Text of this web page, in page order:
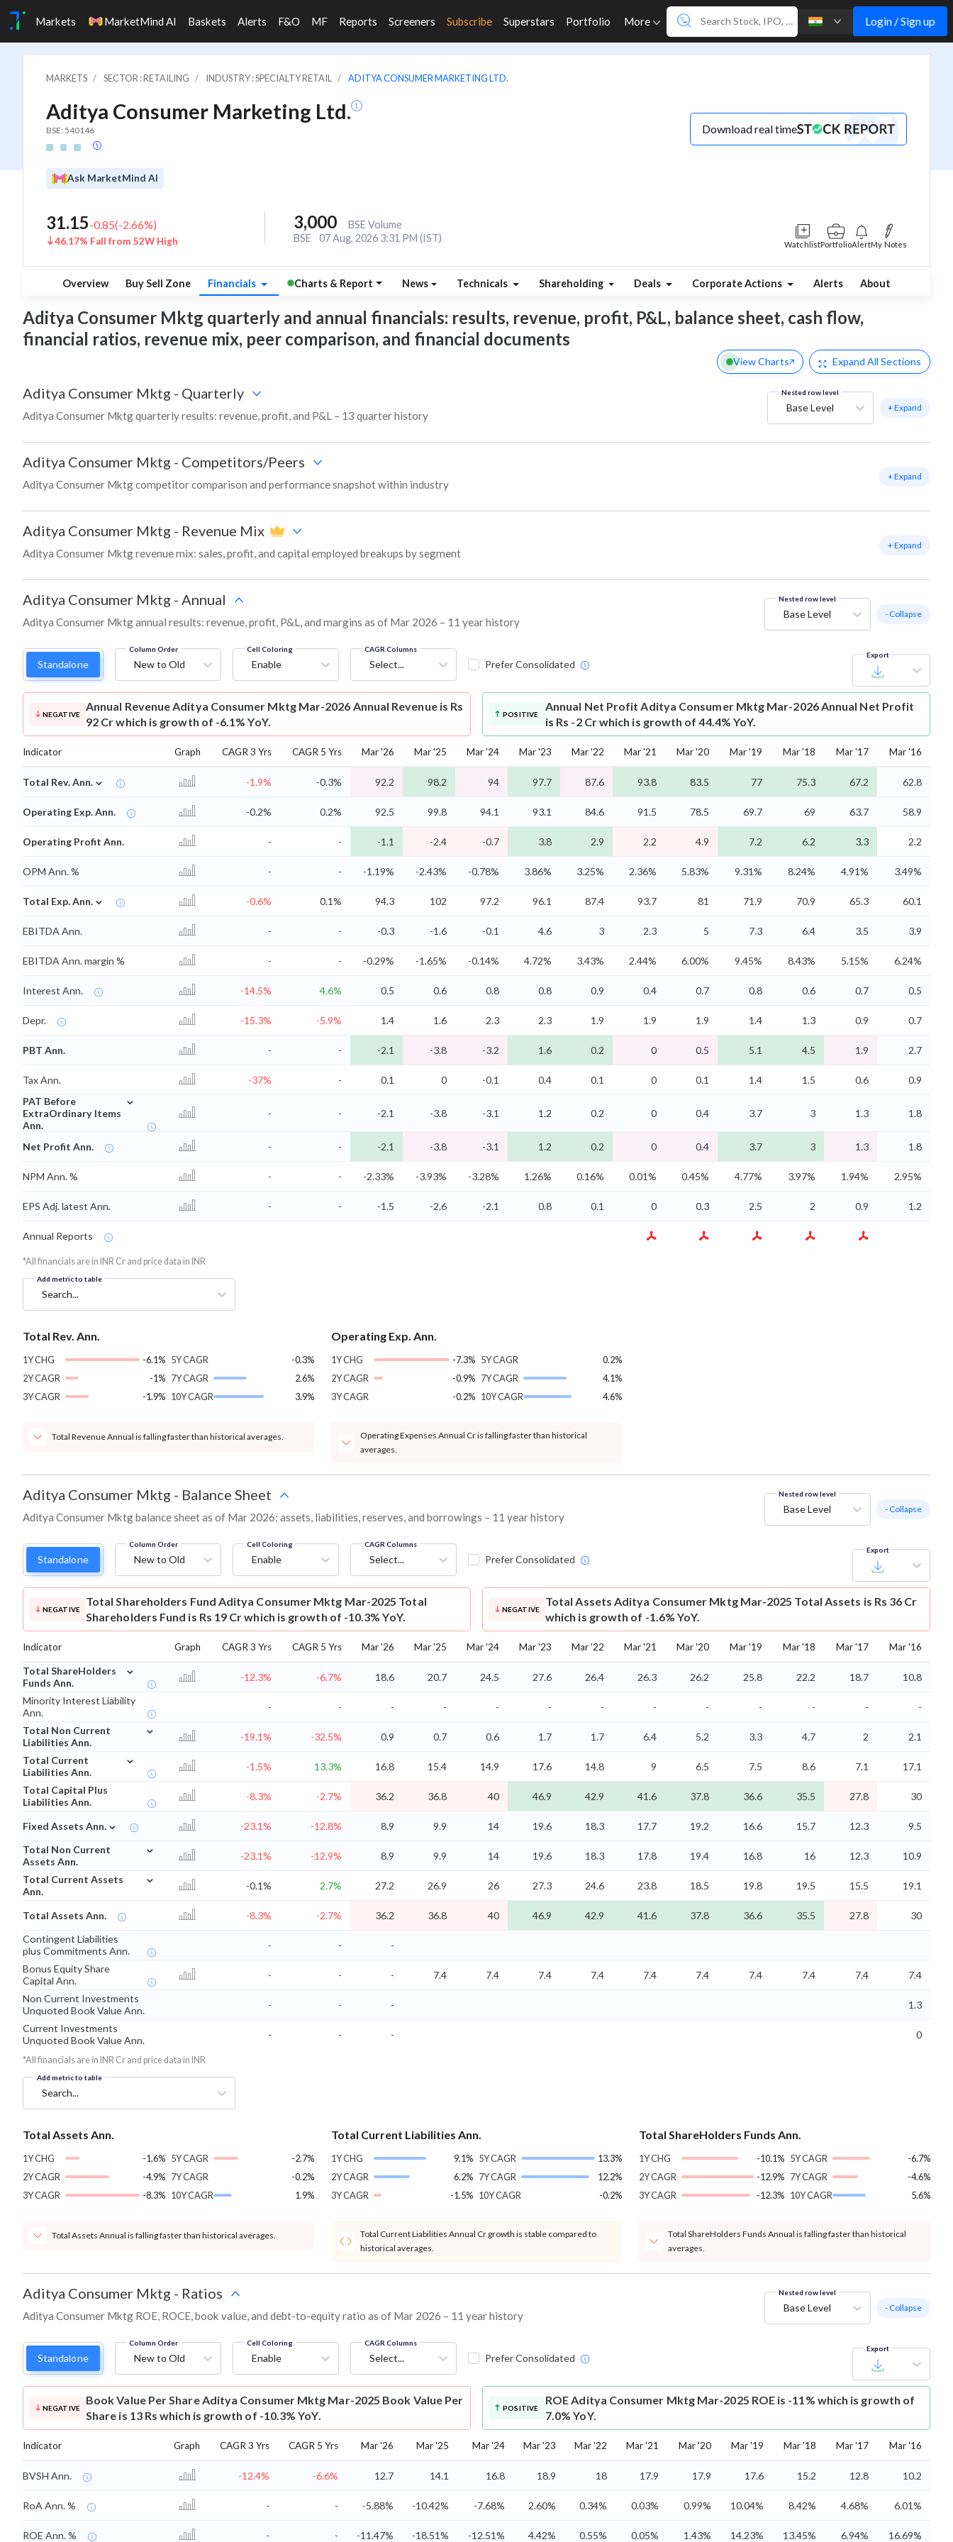
Markets MarketMind AI Baskets Alerts F&O MF Reports Screeners Subscribe Superstars Portfolio More Login / Sign up
MARKETS SECTOR : RETAILING INDUSTRY : SPECIALTY RETAIL ADITYA CONSUMER MARKETING LTD.
Aditya Consumer Marketing Ltd.
BSE: 540146 Download real time
Ask MarketMind AI
31.15-0.85(-2.66%)
46.17% Fall from 52W High
3,000
BSE Volume
BSE
07 Aug, 2026 3:31 PM (IST)
WatchlistPortfolioAlertMy Notes
Overview Buy Sell Zone Financials Charts & Report News Technicals Shareholding Deals Corporate Actions Alerts About
Aditya Consumer Mktg quarterly and annual financials: results, revenue, profit, P&L, balance sheet, cash flow,
financial ratios, revenue mix, peer comparison, and financial documents
View Charts Expand All Sections
Aditya Consumer Mktg - Quarterly
Aditya Consumer Mktg quarterly results: revenue, profit, and P&L – 13 quarter history
Nested row level
Base Level + Expand
Aditya Consumer Mktg - Competitors/Peers
Aditya Consumer Mktg competitor comparison and performance snapshot within industry
+ Expand
Aditya Consumer Mktg - Revenue Mix
Aditya Consumer Mktg revenue mix: sales, profit, and capital employed breakups by segment
+ Expand
Aditya Consumer Mktg - Annual
Aditya Consumer Mktg annual results: revenue, profit, P&L, and margins as of Mar 2026 – 11 year history
Nested row level
Base Level - Collapse
Standalone
Column Order
New to Old
Cell Coloring
Enable
CAGR Columns
Select... Prefer Consolidated
Export
NEGATIVE
Annual RevenueAditya Consumer Mktg Mar-2026 Annual Revenue is Rs
92 Cr which is growth of -6.1% YoY.
POSITIVE
Annual Net Profit Aditya Consumer Mktg Mar-2026 Annual Net Profit
is Rs -2 Cr which is growth of 44.4% YoY.
Indicator Graph CAGR 3 Yrs CAGR 5 Yrs Mar '26 Mar '25 Mar '24 Mar '23 Mar '22 Mar '21 Mar '20 Mar '19 Mar '18 Mar '17 Mar '16
Total Rev. Ann. ⌄ -1.9% -0.3% 92.2 98.2 94 97.7 87.6 93.8 83.5 77 75.3 67.2 62.8
Operating Exp. Ann. -0.2% 0.2% 92.5 99.8 94.1 93.1 84.6 91.5 78.5 69.7 69 63.7 58.9
Operating Profit Ann. - - -1.1 -2.4 -0.7 3.8 2.9 2.2 4.9 7.2 6.2 3.3 2.2
OPM Ann. % - - -1.19% -2.43% -0.78% 3.86% 3.25% 2.36% 5.83% 9.31% 8.24% 4.91% 3.49%
Total Exp. Ann. ⌄ -0.6% 0.1% 94.3 102 97.2 96.1 87.4 93.7 81 71.9 70.9 65.3 60.1
EBITDA Ann. - - -0.3 -1.6 -0.1 4.6 3 2.3 5 7.3 6.4 3.5 3.9
EBITDA Ann. margin % - - -0.29% -1.65% -0.14% 4.72% 3.43% 2.44% 6.00% 9.45% 8.43% 5.15% 6.24%
Interest Ann. -14.5% 4.6% 0.5 0.6 0.8 0.8 0.9 0.4 0.7 0.8 0.6 0.7 0.5
Depr. -15.3% -5.9% 1.4 1.6 2.3 2.3 1.9 1.9 1.9 1.4 1.3 0.9 0.7
PBT Ann. - - -2.1 -3.8 -3.2 1.6 0.2 0 0.5 5.1 4.5 1.9 2.7
Tax Ann. -37% - 0.1 0 -0.1 0.4 0.1 0 0.1 1.4 1.5 0.6
0.9
PAT Before
ExtraOrdinary Items
Ann.
⌄
- - -2.1 -3.8 -3.1 1.2 0.2 0 0.4 3.7 3 1.3 1.8
Net Profit Ann. - - -2.1 -3.8 -3.1 1.2 0.2 0 0.4 3.7 3 1.3 1.8
NPM Ann. % - - -2.33% -3.93% -3.28% 1.26% 0.16% 0.01% 0.45% 4.77% 3.97% 1.94% 2.95%
EPS Adj. latest Ann. - - -1.5 -2.6 -2.1 0.8 0.1 0 0.3 2.5 2 0.9 1.2
Annual Reports
*All financials are in INR Cr and price data in INR
Add metric to table
Search...
Total Rev. Ann.
1Y CHG
-6.1%
2Y CAGR
-1%
3Y CAGR
-1.9%
5Y CAGR
-0.3%
7Y CAGR
2.6%
10Y CAGR
3.9%
Total Revenue Annual is falling faster than historical averages.
Operating Exp. Ann.
1Y CHG
-7.3%
2Y CAGR
-0.9%
3Y CAGR
-0.2%
5Y CAGR
0.2%
7Y CAGR
4.1%
10Y CAGR
4.6%
Operating Expenses Annual Cr is falling faster than historical
averages.
Aditya Consumer Mktg - Balance Sheet
Aditya Consumer Mktg balance sheet as of Mar 2026: assets, liabilities, reserves, and borrowings – 11 year history
Nested row level
Base Level - Collapse
Standalone
Column Order
New to Old
Cell Coloring
Enable
CAGR Columns
Select... Prefer Consolidated
Export
NEGATIVE
Total Shareholders Fund Aditya Consumer Mktg Mar-2025 Total
Shareholders Fund is Rs 19 Cr which is growth of -10.3% YoY.
NEGATIVE
Total Assets Aditya Consumer Mktg Mar-2025 Total Assets is Rs 36 Cr
which is growth of -1.6% YoY.
Indicator Graph CAGR 3 Yrs CAGR 5 Yrs Mar '26 Mar '25 Mar '24 Mar '23 Mar '22 Mar '21 Mar '20 Mar '19 Mar '18 Mar '17 Mar '16
Total ShareHolders
Funds Ann.
⌄
-12.3% -6.7% 18.6 20.7 24.5 27.6 26.4 26.3 26.2 25.8 22.2 18.7
10.8
Minority Interest Liability
Ann.
- - - - - - - - - - - -
-
Total Non Current
Liabilities Ann.
⌄
-19.1% -32.5% 0.9 0.7 0.6 1.7 1.7 6.4 5.2 3.3 4.7 2
2.1
Total Current
Liabilities Ann.
⌄
-1.5% 13.3% 16.8 15.4 14.9 17.6 14.8 9 6.5 7.5 8.6 7.1
17.1
Total Capital Plus
Liabilities Ann.
-8.3% -2.7% 36.2 36.8 40 46.9 42.9 41.6 37.8 36.6 35.5 27.8 30
Fixed Assets Ann. ⌄ -23.1% -12.8% 8.9 9.9 14 19.6 18.3 17.7 19.2 16.6 15.7 12.3
9.5
Total Non Current
Assets Ann.
⌄
-23.1% -12.9% 8.9 9.9 14 19.6 18.3 17.8 19.4 16.8 16 12.3
10.9
Total Current Assets
Ann.
⌄
-0.1% 2.7% 27.2 26.9 26 27.3 24.6 23.8 18.5 19.8 19.5 15.5 19.1
Total Assets Ann. -8.3% -2.7% 36.2 36.8 40 46.9 42.9 41.6 37.8 36.6 35.5 27.8
30
Contingent Liabilities
plus Commitments Ann.
- -
-
Bonus Equity Share
Capital Ann.
- - - 7.4 7.4 7.4 7.4 7.4 7.4 7.4 7.4 7.4
7.4
Non Current Investments
Unquoted Book Value Ann.
- - -
1.3
Current Investments
Unquoted Book Value Ann.
- - - 0
*All financials are in INR Cr and price data in INR
Add metric to table
Search...
Total Assets Ann.
1Y CHG
-1.6%
2Y CAGR
-4.9%
3Y CAGR
-8.3%
5Y CAGR
-2.7%
7Y CAGR
-0.2%
10Y CAGR
1.9%
Total Assets Annual is falling faster than historical averages.
Total Current Liabilities Ann.
1Y CHG
9.1%
2Y CAGR
6.2%
3Y CAGR
-1.5%
5Y CAGR
13.3%
7Y CAGR
12.2%
10Y CAGR
-0.2%
Total Current Liabilities Annual Cr growth is stable compared to
historical averages.
Total ShareHolders Funds Ann.
1Y CHG
-10.1%
2Y CAGR
-12.9%
3Y CAGR
-12.3%
5Y CAGR
-6.7%
7Y CAGR
-4.6%
10Y CAGR
5.6%
Total ShareHolders Funds Annual is falling faster than historical
averages.
Aditya Consumer Mktg - Ratios
Aditya Consumer Mktg ROE, ROCE, book value, and debt-to-equity ratio as of Mar 2026 – 11 year history
Nested row level
Base Level - Collapse
Standalone
Column Order
New to Old
Cell Coloring
Enable
CAGR Columns
Select... Prefer Consolidated
Export
NEGATIVE
Book Value Per ShareAditya Consumer Mktg Mar-2025 Book Value Per
Share is 13 Rs which is growth of -10.3% YoY.
POSITIVE
ROEAditya Consumer Mktg Mar-2025 ROE is -11% which is growth of
7.0% YoY.
Indicator Graph CAGR 3 Yrs CAGR 5 Yrs Mar '26 Mar '25 Mar '24 Mar '23 Mar '22 Mar '21 Mar '20 Mar '19 Mar '18 Mar '17 Mar '16
BVSH Ann. -12.4% -6.6% 12.7 14.1 16.8 18.9 18 17.9 17.9 17.6 15.2 12.8 10.2
RoA Ann. % - - -5.88% -10.42% -7.68% 2.60% 0.34% 0.03% 0.99% 10.04% 8.42% 4.68% 6.01%
ROE Ann. % - - -11.47% -18.51% -12.51% 4.42% 0.55% 0.05% 1.43% 14.23% 13.45% 6.94% 16.69%